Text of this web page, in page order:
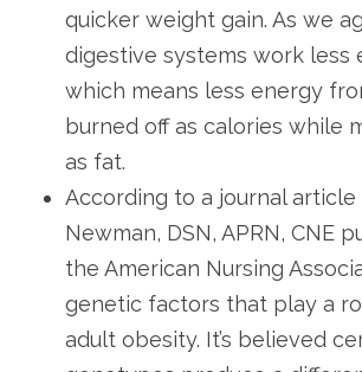
quicker weight gain. As we
digestive systems work less
which means less energy
burned off as calories while
as fat.
According to a journal article
Newman, DSN, APRN, CNE
the American Nursing
genetic factors that play a
adult obesity. It’s believed